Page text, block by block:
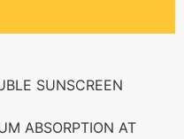
SUNSCREEN
ABSORPTION AT